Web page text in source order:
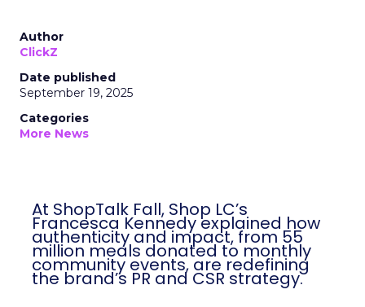
Author
ClickZ
Date published
September 19, 2025
Categories
More News
At ShopTalk Fall, Shop LC’s
Francesca Kennedy explained how
authenticity and impact, from 55
million meals donated to monthly
community events, are redefining
the brand’s PR and CSR strategy.